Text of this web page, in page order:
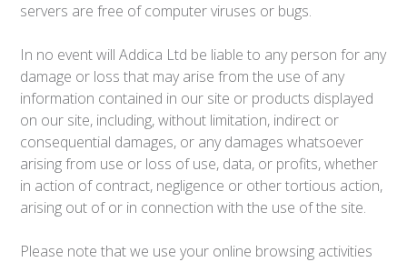
servers are free of computer viruses or bugs.
In no event will Addica Ltd be liable to any person for any
damage or loss that may arise from the use of any
information contained in our site or products displayed
on our site, including, without limitation, indirect or
consequential damages, or any damages whatsoever
arising from use or loss of use, data, or profits, whether
in action of contract, negligence or other tortious action,
arising out of or in connection with the use of the site.
Please note that we use your online browsing activities